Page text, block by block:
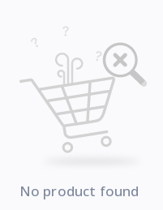
No product found